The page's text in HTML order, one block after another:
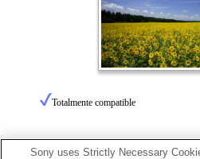
Totalmente compatible
Sony uses Strictly Necessary